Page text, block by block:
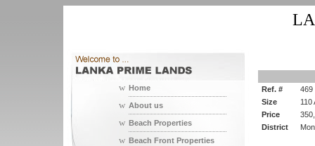
w Home
w About us
w Beach Properties
w Beach Front Properties
Ref. #
469
Size
110
Price
District